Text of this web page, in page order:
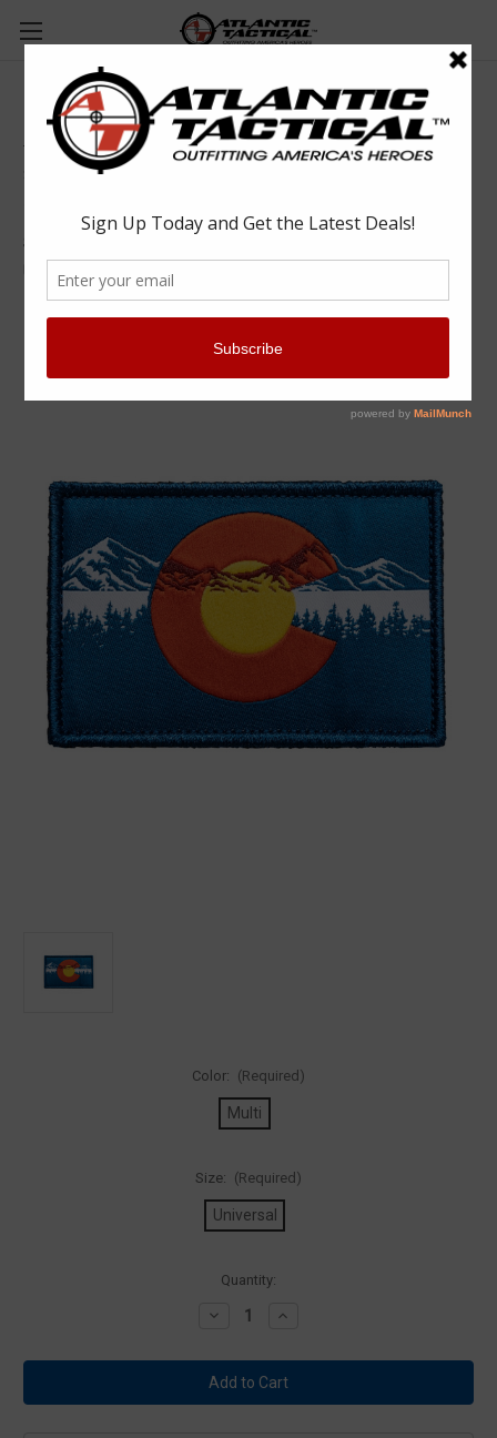
5.11 Tactical 81557 Colorado Rockies Patch
5.11 Tactical
SKU:
888579325331
Color: (Required)
Multi
Size: (Required)
Universal
Quantity:
Decrease
5.11
Tactical
81557
Colorado
Increase
5.11
Tactical
81557
Colorado